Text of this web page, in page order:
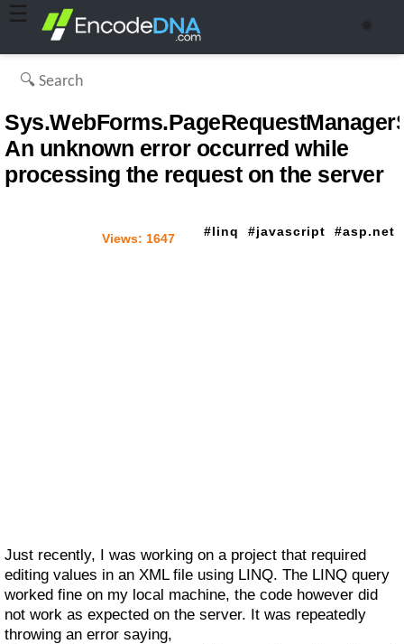
☰ 🌞
An unknown error occurred while
processing the request on the server
asp.net
javascript
linq
Views: 1647
Just recently, I was working on a project that required
editing values in an XML file using LINQ. The LINQ query
worked fine on my local machine, the code however did
not work as expected on the server. It was repeatedly
throwing an error saying,